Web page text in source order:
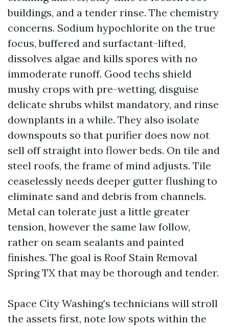
buildings, and a tender rinse. The chemistry
concerns. Sodium hypochlorite on the true
focus, buffered and surfactant-lifted,
dissolves algae and kills spores with no
immoderate runoff. Good techs shield
mushy crops with pre-wetting, disguise
delicate shrubs whilst mandatory, and rinse
downplants in a while. They also isolate
downspouts so that purifier does now not
sell off straight into flower beds. On tile and
steel roofs, the frame of mind adjusts. Tile
ceaselessly needs deeper gutter flushing to
eliminate sand and debris from channels.
Metal can tolerate just a little greater
tension, however the same law follow,
rather on seam sealants and painted
finishes. The goal is Roof Stain Removal
Spring TX that may be thorough and tender.
Space City Washing’s technicians will stroll
the assets first, note low spots within the